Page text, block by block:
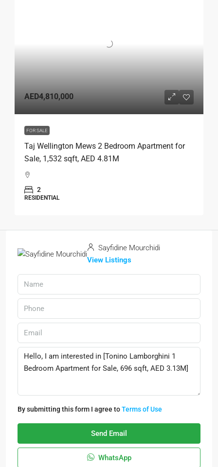
AED4,810,000
FOR SALE
Taj Wellington Mews 2 Bedroom Apartment for
Sale, 1,532 sqft, AED 4.81M
2
RESIDENTIAL
Sayfidine Mourchidi
View Listings
By submitting this form I agree toTerms of Use
Send Email
WhatsApp